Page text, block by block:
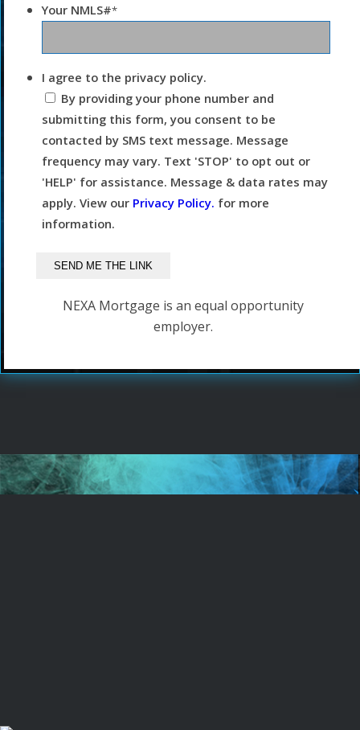
Your NMLS#*
I agree to the privacy policy.
By providing your phone number and
submitting this form, you consent to be
contacted by SMS text message. Message
frequency may vary. Text 'STOP' to opt out or
'HELP' for assistance. Message & data rates may
apply. View our Privacy Policy. for more
information.
NEXA Mortgage is an equal opportunity
employer.